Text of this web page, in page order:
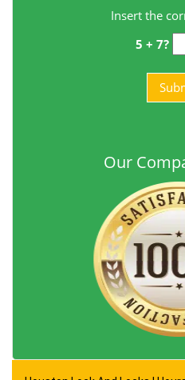
Insert the
5 + 7?
Our